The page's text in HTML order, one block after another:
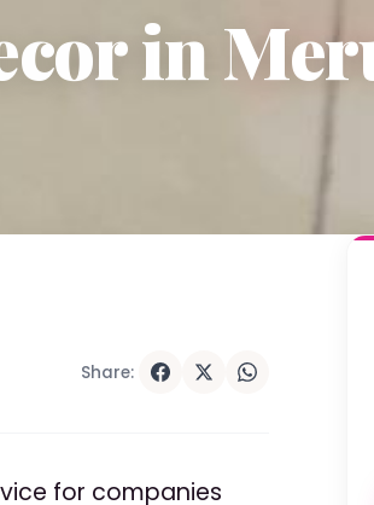
in
Share:
for companies